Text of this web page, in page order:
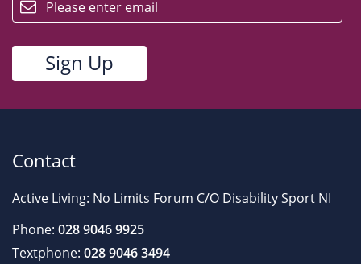
Contact
Active Living: No Limits Forum C/O Disability Sport NI
Phone: 028 9046 9925
Textphone: 028 9046 3494